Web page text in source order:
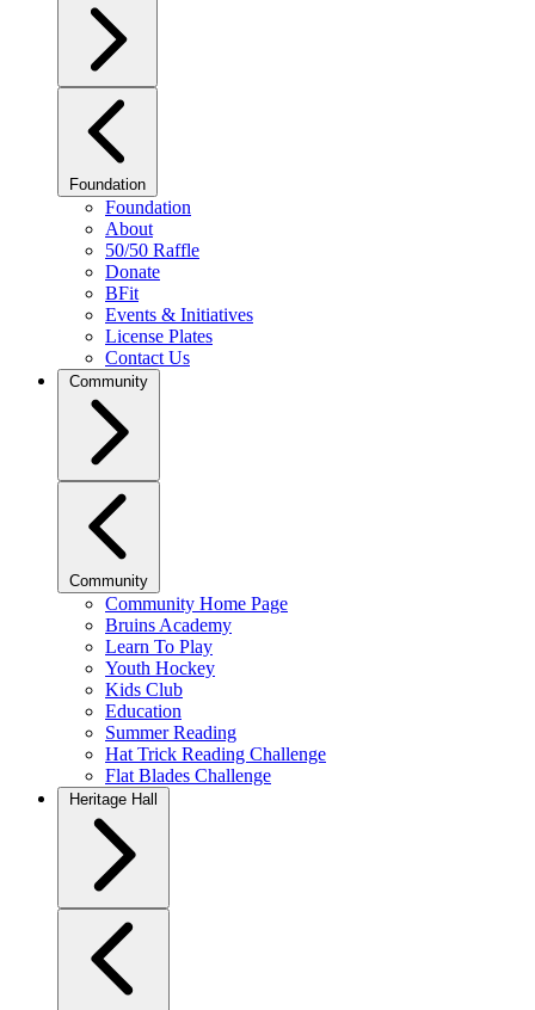
Foundation
Foundation
About
50/50 Raffle
Donate
BFit
Events & Initiatives
License Plates
Contact Us
Community
Community
Community Home Page
Bruins Academy
Learn To Play
Youth Hockey
Kids Club
Education
Summer Reading
Hat Trick Reading Challenge
Flat Blades Challenge
Heritage Hall